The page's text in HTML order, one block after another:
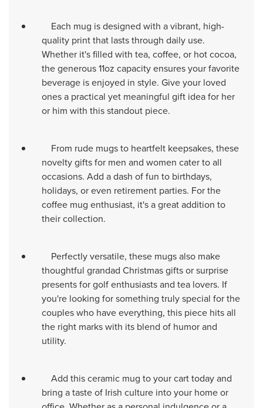
Each mug is designed with a vibrant, high-
quality print that lasts through daily use.
Whether it's filled with tea, coffee, or hot cocoa,
the generous 11oz capacity ensures your favorite
beverage is enjoyed in style. Give your loved
ones a practical yet meaningful gift idea for her
or him with this standout piece.
From rude mugs to heartfelt keepsakes, these
novelty gifts for men and women cater to all
occasions. Add a dash of fun to birthdays,
holidays, or even retirement parties. For the
coffee mug enthusiast, it's a great addition to
their collection.
Perfectly versatile, these mugs also make
thoughtful grandad Christmas gifts or surprise
presents for golf enthusiasts and tea lovers. If
you're looking for something truly special for the
couples who have everything, this piece hits all
the right marks with its blend of humor and
utility.
Add this ceramic mug to your cart today and
bring a taste of Irish culture into your home or